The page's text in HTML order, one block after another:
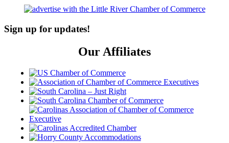
Sign up for updates!
Our Affiliates